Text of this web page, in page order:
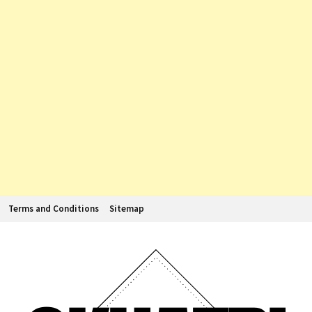
Terms and Conditions Sitemap